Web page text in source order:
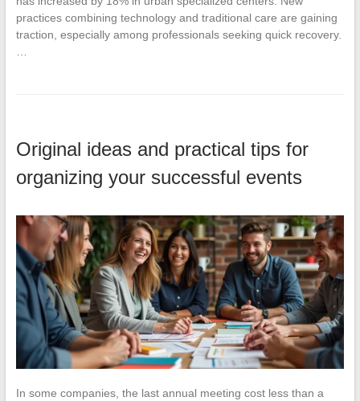
practices combining technology and traditional care are gaining
traction, especially among professionals seeking quick recovery.
…
Original ideas and practical tips for
organizing your successful events
In some companies, the last annual meeting cost less than a